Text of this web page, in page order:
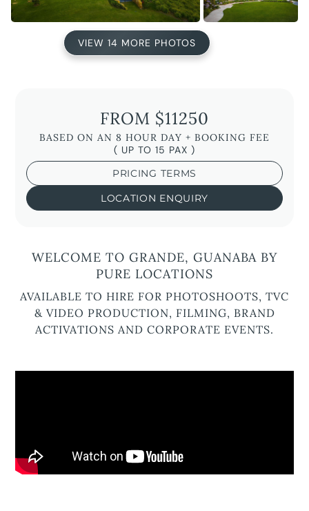
VIEW 14 MORE PHOTOS
FROM $11250
BASED ON AN 8 HOUR DAY + BOOKING FEE
( UP TO 15 PAX )
PRICING TERMS
LOCATION ENQUIRY
WELCOME TO GRANDE, GUANABA BY
PURE LOCATIONS
AVAILABLE TO HIRE FOR PHOTOSHOOTS, TVC
& VIDEO PRODUCTION, FILMING, BRAND
ACTIVATIONS AND CORPORATE EVENTS.